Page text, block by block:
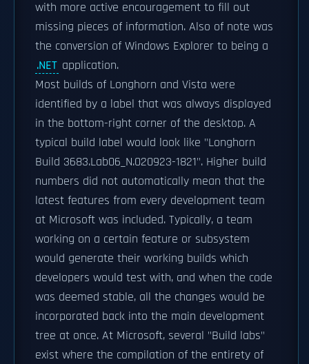
with more active encouragement to fill out
missing pieces of information. Also of note was
the conversion of Windows Explorer to being a
.NET application.
Most builds of Longhorn and Vista were
identified by a label that was always displayed
in the bottom-right corner of the desktop. A
typical build label would look like "Longhorn
Build 3683.Lab06_N.020923-1821". Higher build
numbers did not automatically mean that the
latest features from every development team
at Microsoft was included. Typically, a team
working on a certain feature or subsystem
would generate their working builds which
developers would test with, and when the code
was deemed stable, all the changes would be
incorporated back into the main development
tree at once. At Microsoft, several "Build labs"
exist where the compilation of the entirety of